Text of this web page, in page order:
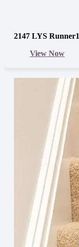
2147 LYS Runner1
View Now